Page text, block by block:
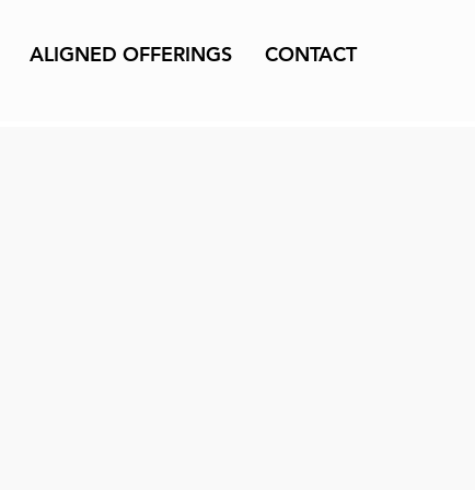
ALIGNED OFFERINGS CONTACT